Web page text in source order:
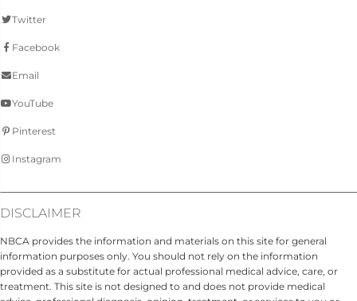
Twitter
Facebook
Email
YouTube
Pinterest
Instagram
DISCLAIMER
NBCA provides the information and materials on this site for general
information purposes only. You should not rely on the information
provided as a substitute for actual professional medical advice, care, or
treatment. This site is not designed to and does not provide medical